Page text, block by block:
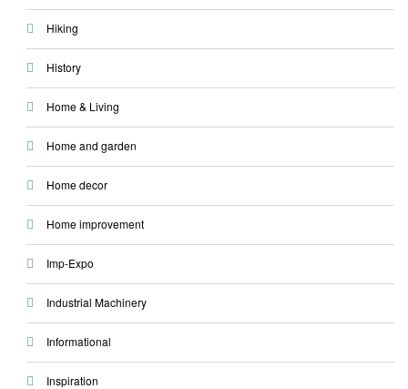
Hiking
History
Home & Living
Home and garden
Home decor
Home improvement
Imp-Expo
Industrial Machinery
Informational
Inspiration